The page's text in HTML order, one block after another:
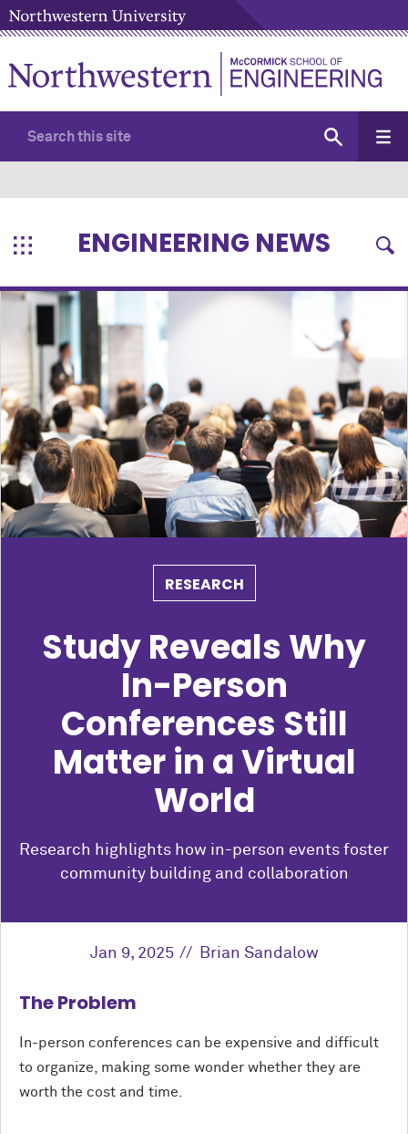
ENGINEERING NEWS
RESEARCH
Study Reveals Why
In-Person
Conferences Still
Matter in a Virtual
World
Research highlights how in-person events foster
community building and collaboration
Jan 9, 2025 Brian Sandalow
The Problem
In-person conferences can be expensive and difficult
to organize, making some wonder whether they are
worth the cost and time.